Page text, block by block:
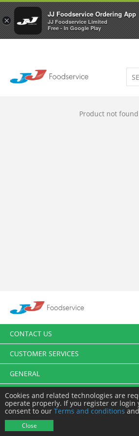
×
JJ Foodservice Ordering App
JJ Foodservice Limited
Free - In Google Play
Welcome to JJ's online store
Product not found
CONTACT US
CUSTOMER SERVICES
GENERAL
FOLLOW US
Cookies and related technologies are
operate properly. If you register or login
consent to our Terms and conditions and
Close